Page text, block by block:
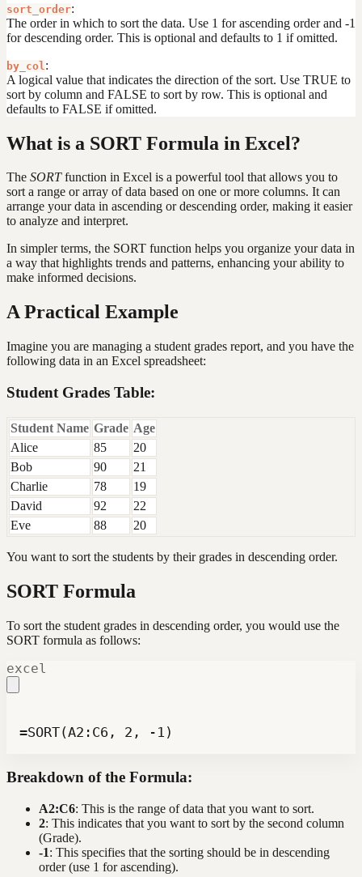
sort_order:
The order in which to sort the data. Use 1 for ascending order and -1
for descending order. This is optional and defaults to 1 if omitted.
by_col :
A logical value that indicates the direction of the sort. Use TRUE to
sort by column and FALSE to sort by row. This is optional and
defaults to FALSE if omitted.
What is a SORT Formula in Excel?
The SORTfunction in Excel is a powerful tool that allows you to
sort a range or array of data based on one or more columns. It can
arrange your data in ascending or descending order, making it easier
to analyze and interpret.
In simpler terms, the SORT function helps you organize your data in
a way that highlights trends and patterns, enhancing your ability to
make informed decisions.
A Practical Example
Imagine you are managing a student grades report, and you have the
following data in an Excel spreadsheet:
Student Grades Table:
Student Name Grade Age
Alice
85
20
Bob
90
21
Charlie
78
19
David
92
22
Eve
88 20
You want to sort the students by their grades in descending order.
SORT Formula
To sort the student grades in descending order, you would use the
SORT formula as follows:
excel
=SORT(A2:C6, 2, -1)
Breakdown of the Formula:
A2:C6: This is the range of data that you want to sort.
2: This indicates that you want to sort by the second column
(Grade).
-1: This specifies that the sorting should be in descending
order (use 1 for ascending).